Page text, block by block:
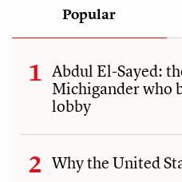
Popular
Abdul El-Sayed:
Michigander who
lobby
Why the United